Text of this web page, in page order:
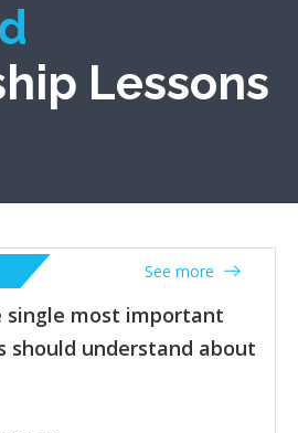
Lessons
single most important
should understand about
See more